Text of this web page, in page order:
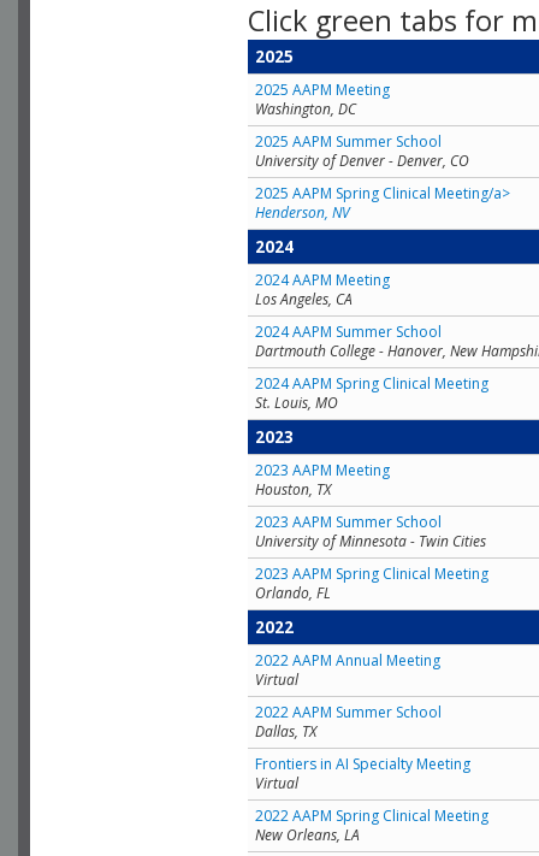
Click green tabs for
2025
2025 AAPM Meeting
Washington, DC
2025 AAPM Summer School
University of Denver - Denver, CO
2025 AAPM Spring Clinical Meeting/a>
Henderson, NV
2024
2024 AAPM Meeting
Los Angeles, CA
2024 AAPM Summer School
Dartmouth College - Hanover, New
2024 AAPM Spring Clinical Meeting
St. Louis, MO
2023
2023 AAPM Meeting
Houston, TX
2023 AAPM Summer School
University of Minnesota - Twin Cities
2023 AAPM Spring Clinical Meeting
Orlando, FL
2022
2022 AAPM Annual Meeting
Virtual
2022 AAPM Summer School
Dallas, TX
Frontiers in AI Specialty Meeting
Virtual
2022 AAPM Spring Clinical Meeting
New Orleans, LA